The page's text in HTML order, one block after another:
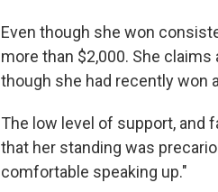
Even though she won
more than $2,000. She
though she had recently won
The low level of support, and
that her standing was
comfortable speaking up."